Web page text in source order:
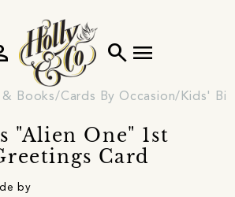
search menu
Books Cards By Occasion Kids'
"Alien One" 1st
Card
by